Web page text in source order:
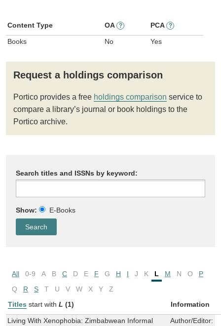
Content Type OA ? PCA ?
Books No Yes
Request a holdings comparison
Portico provides a free holdings comparison service to
compare a library’s journal or book holdings to the
Portico archive.
Search titles and ISSNs by keyword:
Show: E-Books
All 0-9 A B C D E F G H I J K L M N O
P
Q
R S T U V W X Y
Z
Titles start with L (1) Information
Living With Xenophobia: Zimbabwean Informal
Author/Editor: